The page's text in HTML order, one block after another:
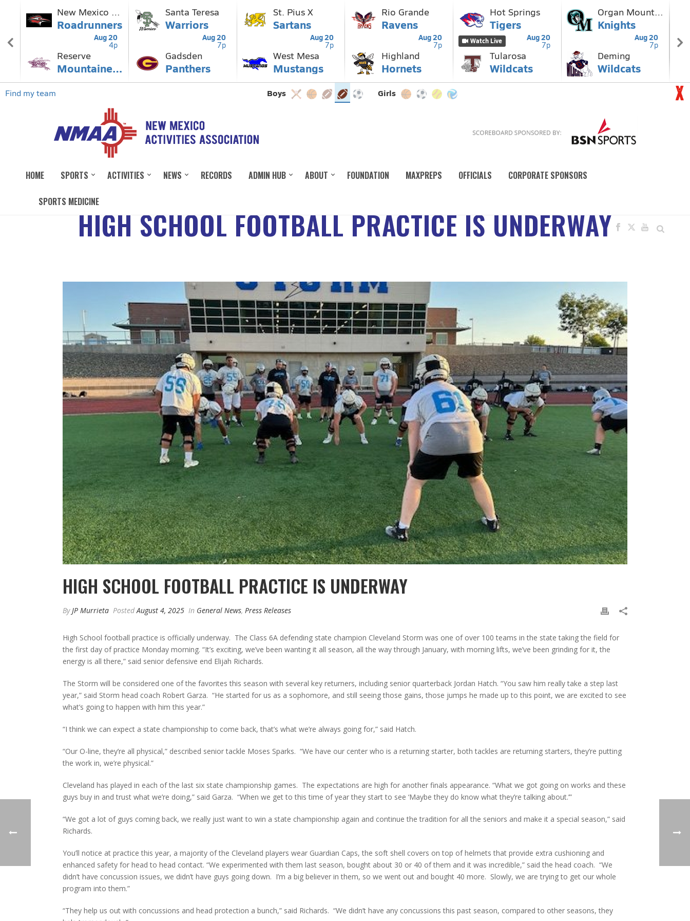
HOME SPORTS ACTIVITIES NEWS RECORDS ADMIN HUB ABOUT FOUNDATION MAXPREPS OFFICIALS CORPORATE SPONSORS
SPORTS MEDICINE
HIGH SCHOOL FOOTBALL PRACTICE IS UNDERWAY
HIGH SCHOOL FOOTBALL PRACTICE IS UNDERWAY
ByJP Murrieta PostedAugust 4, 2025 In General News, Press Releases
High School football practice is officially underway. The Class 6A defending state champion Cleveland Storm was one of over 100 teams in the state taking the field for
the first day of practice Monday morning. “It’s exciting, we’ve been wanting it all season, all the way through January, with morning lifts, we’ve been grinding for it, the
energy is all there,” said senior defensive end Elijah Richards.
The Storm will be considered one of the favorites this season with several key returners, including senior quarterback Jordan Hatch. “You saw him really take a step last
year,” said Storm head coach Robert Garza. “He started for us as a sophomore, and still seeing those gains, those jumps he made up to this point, we are excited to see
what’s going to happen with him this year.”
“I think we can expect a state championship to come back, that’s what we’re always going for,” said Hatch.
“Our O-line, they’re all physical,” described senior tackle Moses Sparks. “We have our center who is a returning starter, both tackles are returning starters, they’re putting
the work in, we’re physical.”
Cleveland has played in each of the last six state championship games. The expectations are high for another finals appearance. “What we got going on works and these
guys buy in and trust what we’re doing,” said Garza. “When we get to this time of year they start to see ‘Maybe they do know what they’re talking about.’”
“We got a lot of guys coming back, we really just want to win a state championship again and continue the tradition for all the seniors and make it a special season,” said
Richards.
You’ll notice at practice this year, a majority of the Cleveland players wear Guardian Caps, the soft shell covers on top of helmets that provide extra cushioning and
enhanced safety for head to head contact. “We experimented with them last season, bought about 30 or 40 of them and it was incredible,” said the head coach. “We
didn’t have concussion issues, we didn’t have guys going down. I’m a big believer in them, so we went out and bought 40 more. Slowly, we are trying to get our whole
program into them.”
“They help us out with concussions and head protection a bunch,” said Richards. “We didn’t have any concussions this past season, compared to other seasons, they